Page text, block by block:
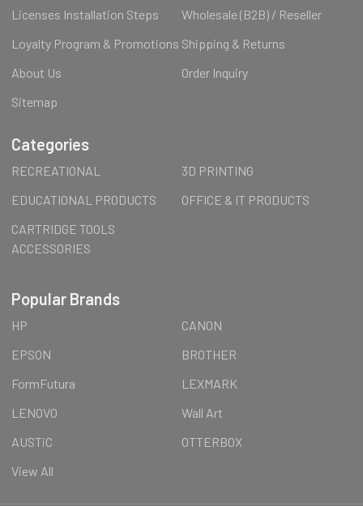
Licenses Installation Steps
Wholesale (B2B) / Reseller
Loyalty Program & Promotions Shipping & Returns
About Us
Order Inquiry
Sitemap
Categories
RECREATIONAL
3D PRINTING
EDUCATIONAL PRODUCTS
OFFICE & IT PRODUCTS
CARTRIDGE TOOLS
ACCESSORIES
Popular Brands
HP
CANON
EPSON
BROTHER
FormFutura
LEXMARK
LENOVO
Wall Art
AUSTiC
OTTERBOX
View All